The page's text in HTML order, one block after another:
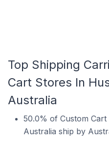
Top Shipping
Cart Stores In
Australia
50.0% of Custom
Australia ship by